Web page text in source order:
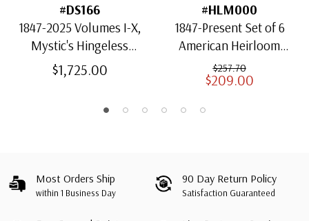
#DS166
1847-2025 Volumes I-X,
Mystic's Hingeless
American Heirloom
Albums with Slipcases
$1,725.00
#HLM000
1847-Present Set of 6
American Heirloom
Albums for US Stamps
$257.70
$209.00
Most Orders Ship
within 1 Business Day
90 Day Return Policy
Satisfaction Guaranteed